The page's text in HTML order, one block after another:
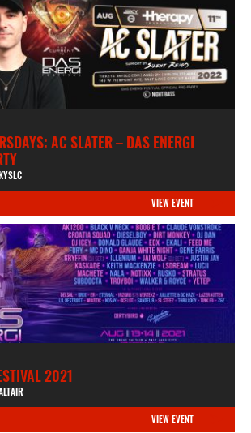
AC SLATER – DAS ENERGI
VIEW EVENT
2021
VIEW EVENT